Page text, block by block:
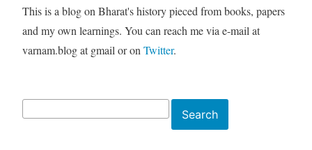
This is a blog on Bharat's history pieced from books, papers
and my own learnings. You can reach me via e-mail at
varnam.blog at gmail or on Twitter.
Search